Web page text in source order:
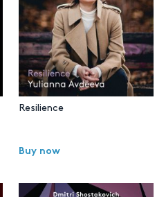
Resilience
Buy now